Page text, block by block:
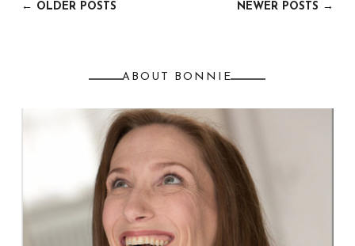
← OLDER POSTS NEWER POSTS →
ABOUT BONNIE